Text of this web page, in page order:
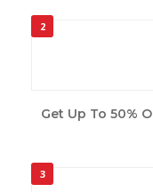
2
Get Up To 50%
3